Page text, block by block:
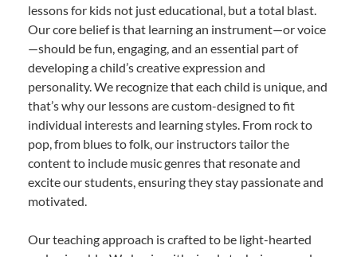
lessons for kids not just educational, but a total blast.
Our core belief is that learning an instrument—or voice
—should be fun, engaging, and an essential part of
developing a child’s creative expression and
personality. We recognize that each child is unique, and
that’s why our lessons are custom-designed to fit
individual interests and learning styles. From rock to
pop, from blues to folk, our instructors tailor the
content to include music genres that resonate and
excite our students, ensuring they stay passionate and
motivated.
Our teaching approach is crafted to be light-hearted